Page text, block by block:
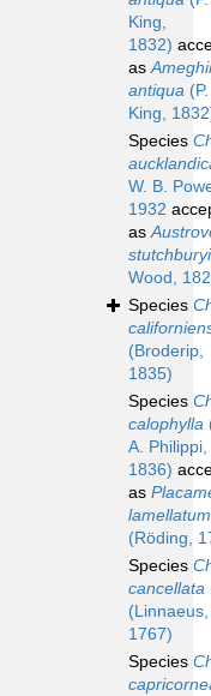
King,
1832)
as
antiqua
King,
Species
W. B.
1932
as
stutchburyi
Wood,
Species
(Broderip,
1835)
Species
calophylla
A. Philippi,
1836)
as
lamellatum
(Röding,
Species
cancellata
(Linnaeus,
1767)
Species